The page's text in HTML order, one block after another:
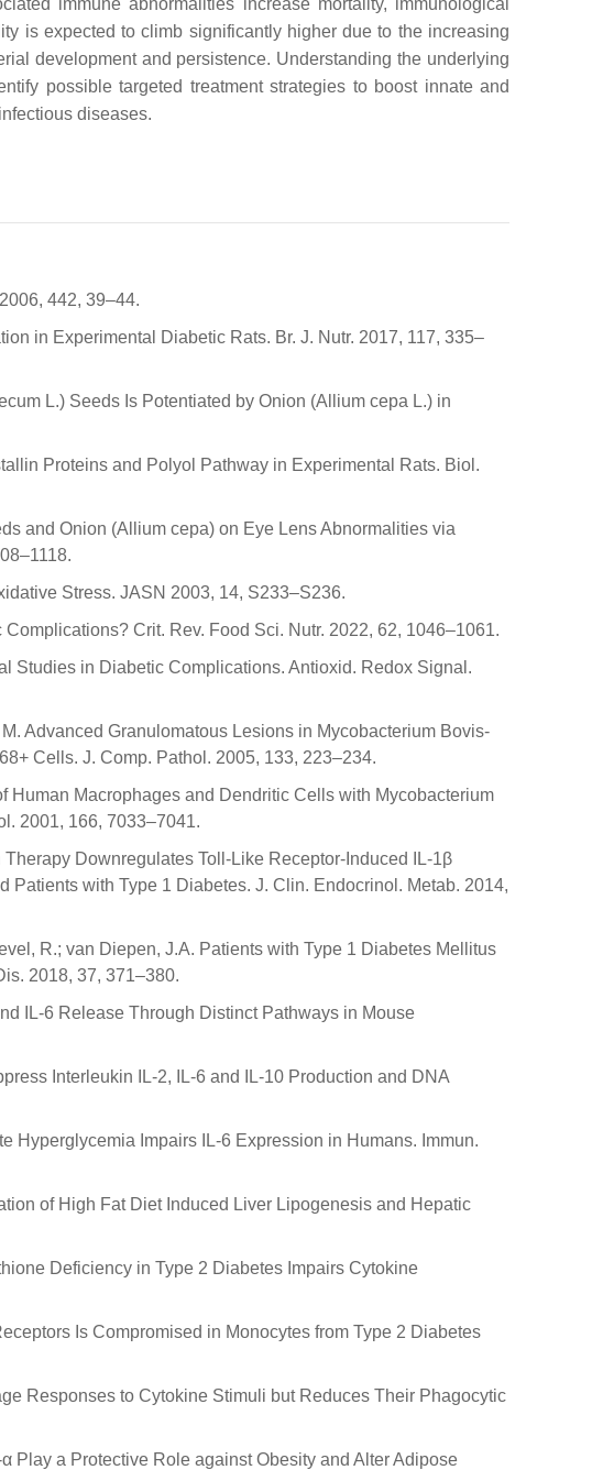
immune abnormalities increase mortality, immunological
is expected to climb significantly higher due to the increasing
development and persistence. Understanding the underlying
possible targeted treatment strategies to boost innate and
diseases.
442, 39–44.
in Experimental Diabetic Rats. Br. J. Nutr. 2017, 117, 335–
L.) Seeds Is Potentiated by Onion (Allium cepa L.) in
Proteins and Polyol Pathway in Experimental Rats. Biol.
and Onion (Allium cepa) on Eye Lens Abnormalities via
Stress. JASN 2003, 14, S233–S236.
Crit. Rev. Food Sci. Nutr. 2022, 62, 1046–1061.
Studies in Diabetic Complications. Antioxid. Redox Signal.
Advanced Granulomatous Lesions in Mycobacterium Bovis-
Cells. J. Comp. Pathol. 2005, 133, 223–234.
Human Macrophages and Dendritic Cells with Mycobacterium
2001, 166, 7033–7041.
Downregulates Toll-Like Receptor-Induced IL-1β
with Type 1 Diabetes. J. Clin. Endocrinol. Metab. 2014,
R.; van Diepen, J.A. Patients with Type 1 Diabetes Mellitus
2018, 37, 371–380.
IL-6 Release Through Distinct Pathways in Mouse
Interleukin IL-2, IL-6 and IL-10 Production and DNA
Hyperglycemia Impairs IL-6 Expression in Humans. Immun.
of High Fat Diet Induced Liver Lipogenesis and Hepatic
Deficiency in Type 2 Diabetes Impairs Cytokine
Is Compromised in Monocytes from Type 2 Diabetes
Responses to Cytokine Stimuli but Reduces Their Phagocytic
Play a Protective Role against Obesity and Alter Adipose